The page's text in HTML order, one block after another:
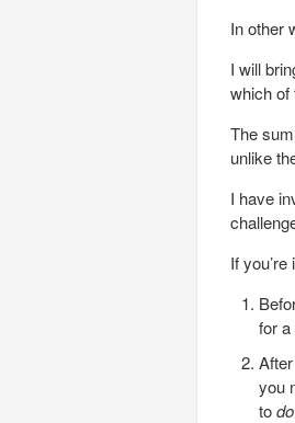
In other
I will
which of
The
unlike
I have
If
for a
you
todo